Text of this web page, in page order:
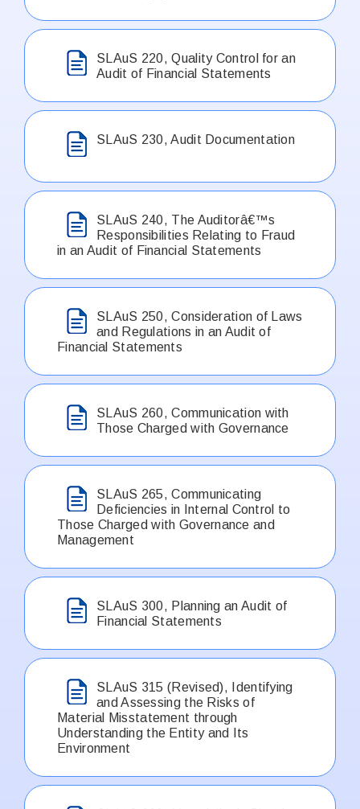
SLAuS 220, Quality Control for an
Audit of Financial Statements
SLAuS 230, Audit Documentation
SLAuS 240, The Auditorâ€™s
Responsibilities Relating to Fraud
in an Audit of Financial Statements
SLAuS 250, Consideration of Laws
and Regulations in an Audit of
Financial Statements
SLAuS 260, Communication with
Those Charged with Governance
SLAuS 265, Communicating
Deficiencies in Internal Control to
Those Charged with Governance and
Management
SLAuS 300, Planning an Audit of
Financial Statements
SLAuS 315 (Revised), Identifying
and Assessing the Risks of
Material Misstatement through
Understanding the Entity and Its
Environment